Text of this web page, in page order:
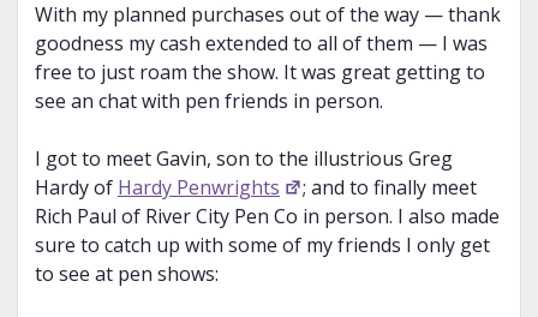
With my planned purchases out of the way — thank
goodness my cash extended to all of them — I was
free to just roam the show. It was great getting to
see an chat with pen friends in person.
I got to meet Gavin, son to the illustrious Greg
Hardy of Hardy Penwrights
; and to finally meet
Rich Paul of River City Pen Co in person. I also made
sure to catch up with some of my friends I only get
to see at pen shows: